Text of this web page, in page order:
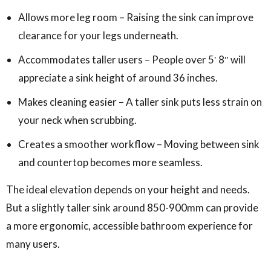
Allows more leg room – Raising the sink can improve
clearance for your legs underneath.
Accommodates taller users – People over 5′ 8″ will
appreciate a sink height of around 36 inches.
Makes cleaning easier – A taller sink puts less strain on
your neck when scrubbing.
Creates a smoother workflow – Moving between sink
and countertop becomes more seamless.
The ideal elevation depends on your height and needs.
But a slightly taller sink around 850-900mm can provide
a more ergonomic, accessible bathroom experience for
many users.